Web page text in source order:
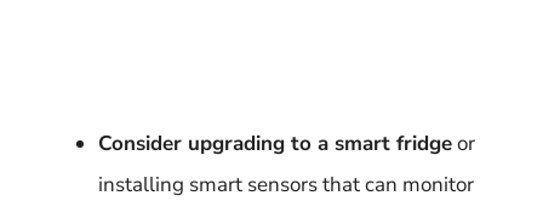
Consider upgrading to a smart fridgeor
installing smart sensors that can monitor